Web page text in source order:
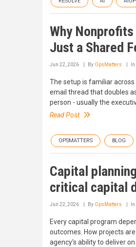
Why
Just a Shared
Jun 22, 2026 By OpsMatters In
The setup is familiar
email thread that doubles
person - usually the
Read Post
OPSMATTERS BLOG
Capital
critical capital
Jun 22, 2026 By OpsMatters In
Every capital program
outcomes. How projects
agency's ability to deliver